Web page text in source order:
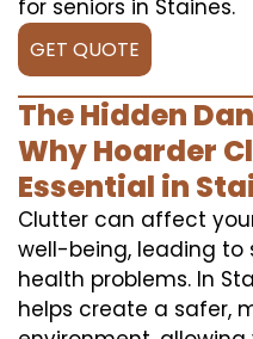
for seniors in Staines.
GET QUOTE
The Hidden
Why Hoarder
Essential in
Clutter can affect
well-being, leading to
health problems. In
helps create a safer,